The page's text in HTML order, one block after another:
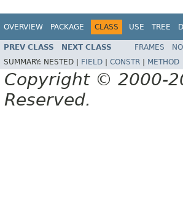
OVERVIEW PACKAGE CLASS USE TREE
PREV CLASS NEXT CLASS FRAMES
SUMMARY: NESTED | FIELD CONSTR METHOD
Copyright © 2000-
Reserved.